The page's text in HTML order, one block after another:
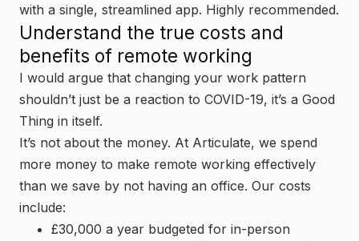
with a single, streamlined app. Highly recommended.
Understand the true costs and
benefits of remote working
I would argue that changing your work pattern
shouldn’t just be a reaction to COVID-19, it’s a Good
Thing in itself.
It’s not about the money. At Articulate, we spend
more money to make remote working effectively
than we save by not having an office. Our costs
include:
£30,000 a year budgeted for in-person